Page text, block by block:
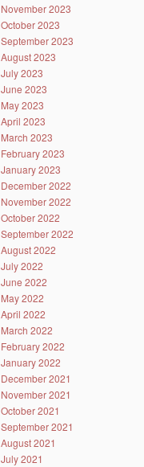
November 2023
October 2023
September 2023
August 2023
July 2023
June 2023
May 2023
April 2023
March 2023
February 2023
January 2023
December 2022
November 2022
October 2022
September 2022
August 2022
July 2022
June 2022
May 2022
April 2022
March 2022
February 2022
January 2022
December 2021
November 2021
October 2021
September 2021
August 2021
July 2021